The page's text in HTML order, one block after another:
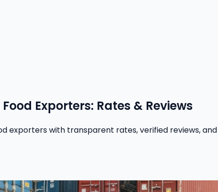
Exporters: Rates & Reviews
with transparent rates, verified reviews,